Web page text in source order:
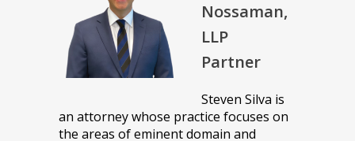
Nossaman,
LLP
Partner
Steven Silva is
an attorney whose practice focuses on
the areas of eminent domain and